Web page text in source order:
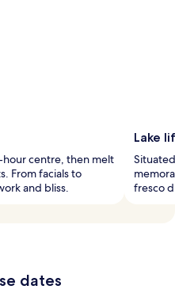
hour centre, then melt
From facials to
and bliss.
Lake
fresco
dates